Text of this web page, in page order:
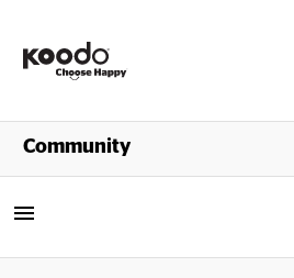
Shop
Community